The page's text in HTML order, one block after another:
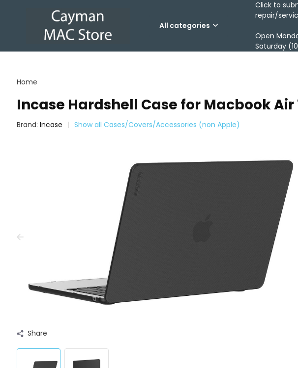
All categories
Click to
repair/
Open
Saturday
Home
Incase Hardshell Case for Macbook
Brand: Incase Show all Cases/Covers/Accessories (non Apple)
Share